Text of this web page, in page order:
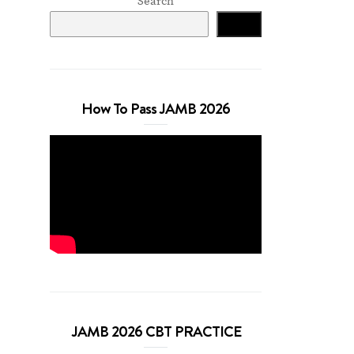
How To Pass JAMB 2026
JAMB 2026 CBT PRACTICE